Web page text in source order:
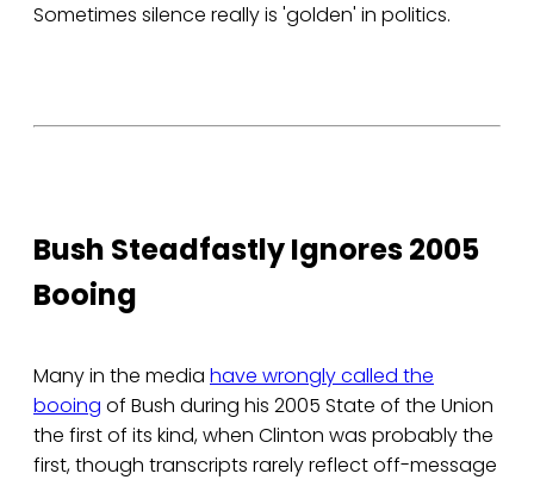
Sometimes silence really is 'golden' in politics.
Bush Steadfastly Ignores 2005
Booing
Many in the media have wrongly called the
booing of Bush during his 2005 State of the Union
the first of its kind, when Clinton was probably the
first, though transcripts rarely reflect off-message